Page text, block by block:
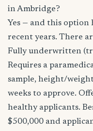
in Ambridge?
Yes — and this option
recent years. There
Fully underwritten
Requires a
sample, height/
weeks to approve.
healthy applicants.
$500,000 and